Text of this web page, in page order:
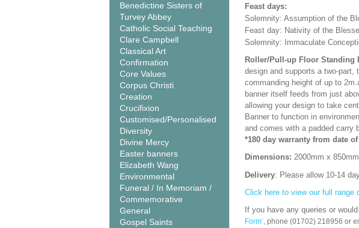
Benedictine Sisters of
Turvey Abbey
Catholic Social Teaching
Clare Campbell
Classical Art
Confirmation
Core Values
Corpus Christi
Creation
Crucifixion
Customised/Personalised
Diversity
Divine Mercy
Easter banners
Elizabeth Wang
Environmental
Funeral / In Memoriam /
Commemorative
General
Gospel Saints
Feast days:
Solemnity: Assumption of the
Feast day: Nativity of the
Solemnity: Immaculate
Roller/Pull-up Floor Standing
design and supports a two-part,
commanding height of up to
banner itself feeds from just
allowing your design to take
Banner to function in
and comes with a padded carry
*180 day warranty from date
Dimensions: 2000mm x 850mm
Delivery: Please allow 10-14
Click here to view our full range
If you have any queries or
Form’, phone (01702) 218956 or